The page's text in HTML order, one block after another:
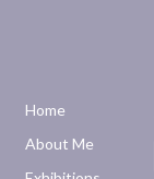
Home
About Me